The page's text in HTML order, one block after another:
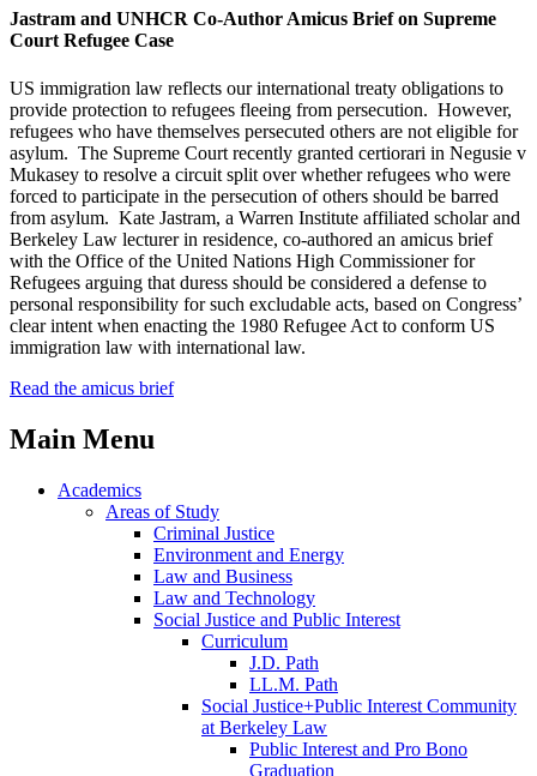
Jastram and UNHCR Co-Author Amicus Brief on Supreme
Court Refugee Case
US immigration law reflects our international treaty obligations to
provide protection to refugees fleeing from persecution. However,
refugees who have themselves persecuted others are not eligible for
asylum. The Supreme Court recently granted certiorari in Negusie v
Mukasey to resolve a circuit split over whether refugees who were
forced to participate in the persecution of others should be barred
from asylum. Kate Jastram, a Warren Institute affiliated scholar and
Berkeley Law lecturer in residence, co-authored an amicus brief
with the Office of the United Nations High Commissioner for
Refugees arguing that duress should be considered a defense to
personal responsibility for such excludable acts, based on Congress’
clear intent when enacting the 1980 Refugee Act to conform US
immigration law with international law.
Read the amicus brief
Main Menu
Academics
Areas of Study
Criminal Justice
Environment and Energy
Law and Business
Law and Technology
Social Justice and Public Interest
Curriculum
J.D. Path
LL.M. Path
Social Justice+Public Interest Community
at Berkeley Law
Public Interest and Pro Bono
Graduation